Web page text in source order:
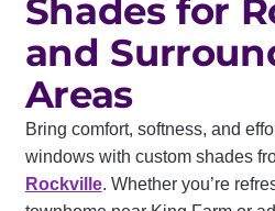
Shades for
and
Areas
Bring comfort, softness, and
windows with custom shades
Rockville. Whether you’re